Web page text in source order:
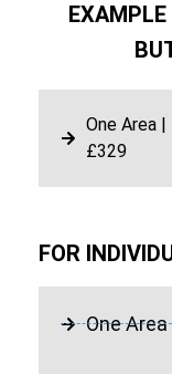
One Area
£329
FOR
One